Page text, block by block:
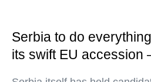
Serbia to do
its swift EU accession